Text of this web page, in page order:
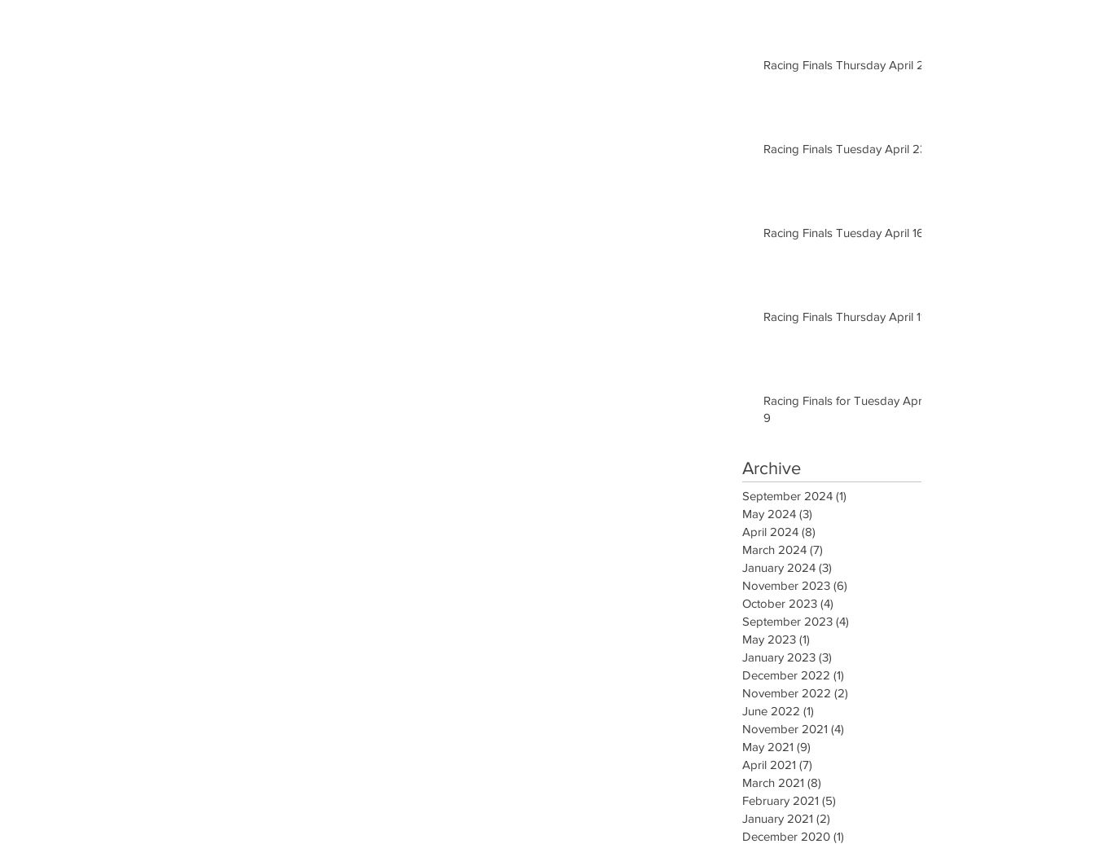
Racing Finals Thursday April 25
Racing Finals Tuesday April 23
Racing Finals Tuesday April 16
Racing Finals Thursday April 11
Racing Finals for Tuesday April
9
Archive
September 2024 (1)
May 2024 (3)
April 2024 (8)
March 2024 (7)
January 2024 (3)
November 2023 (6)
October 2023 (4)
September 2023 (4)
May 2023 (1)
January 2023 (3)
December 2022 (1)
November 2022 (2)
June 2022 (1)
November 2021 (4)
May 2021 (9)
April 2021 (7)
March 2021 (8)
February 2021 (5)
January 2021 (2)
December 2020 (1)